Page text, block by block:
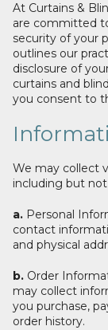
At Curtains &
are committed
security of your
outlines our
disclosure of
curtains and
you consent to
We may collect
including but
a. Personal
contact
and physical
b. Order
may collect
you purchase,
order history.